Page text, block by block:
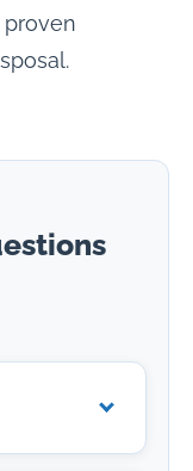
proven